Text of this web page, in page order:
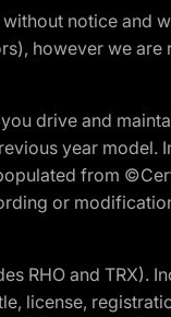
notice and
however we
drive and
year model.
from
or
RHO and TRX).
license,